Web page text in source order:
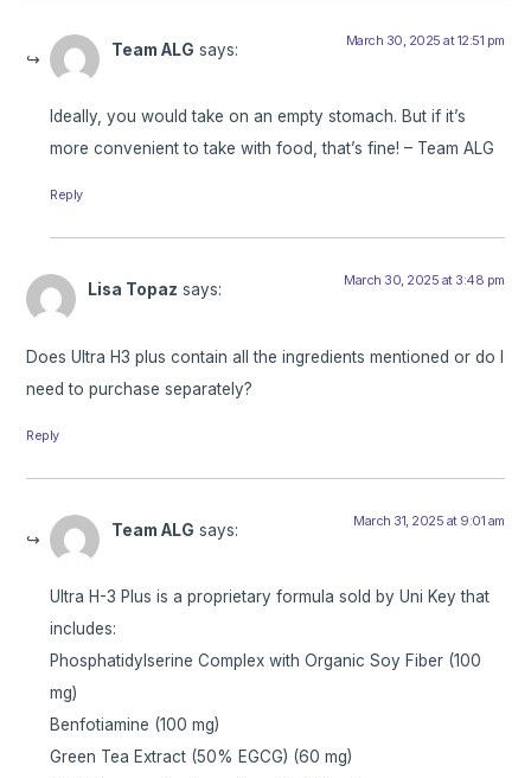
Team ALG says: March 30, 2025 at 12:51 pm
Ideally, you would take on an empty stomach. But if it’s
more convenient to take with food, that’s fine! – Team ALG
Reply
Lisa Topaz says: March 30, 2025 at 3:48 pm
Does Ultra H3 plus contain all the ingredients mentioned or do I
need to purchase separately?
Reply
Team ALG says: March 31, 2025 at 9:01 am
Ultra H-3 Plus is a proprietary formula sold by Uni Key that
includes:
Phosphatidylserine Complex with Organic Soy Fiber (100
mg)
Benfotiamine (100 mg)
Green Tea Extract (50% EGCG) (60 mg)